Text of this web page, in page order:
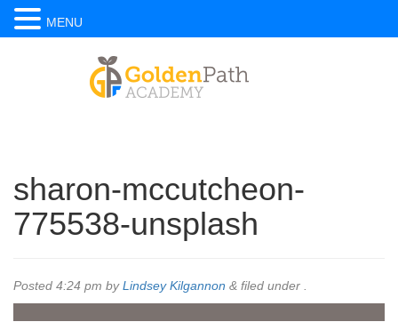
sharon-mccutcheon-
775538-unsplash
Posted 4:24 pm byLindsey Kilgannon & filed under .
MENU